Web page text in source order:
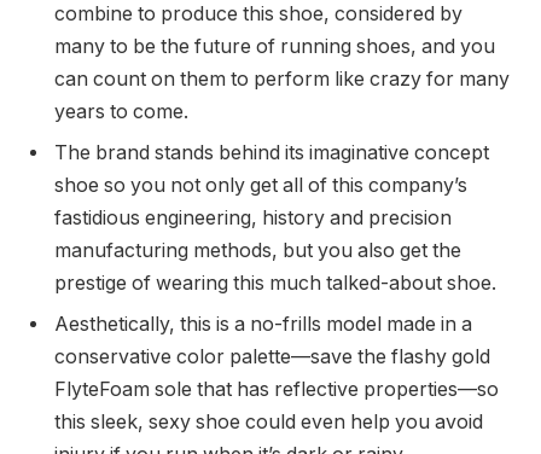
combine to produce this shoe, considered by
many to be the future of running shoes, and you
can count on them to perform like crazy for many
years to come.
The brand stands behind its imaginative concept
shoe so you not only get all of this company’s
fastidious engineering, history and precision
manufacturing methods, but you also get the
prestige of wearing this much talked-about shoe.
Aesthetically, this is a no-frills model made in a
conservative color palette—save the flashy gold
FlyteFoam sole that has reflective properties—so
this sleek, sexy shoe could even help you avoid